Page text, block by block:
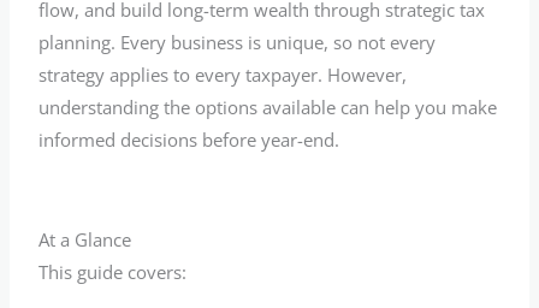
flow, and build long-term wealth through strategic tax
planning. Every business is unique, so not every
strategy applies to every taxpayer. However,
understanding the options available can help you make
informed decisions before year-end.
At a Glance
This guide covers: